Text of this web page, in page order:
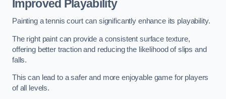
Improved Playability
Painting a tennis court can significantly enhance its playability.
The right paint can provide a consistent surface texture,
offering better traction and reducing the likelihood of slips and
falls.
This can lead to a safer and more enjoyable game for players
of all levels.